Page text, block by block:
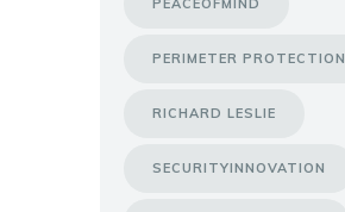
PERIMETER PROTECTION
RICHARD LESLIE
SECURITYINNOVATION